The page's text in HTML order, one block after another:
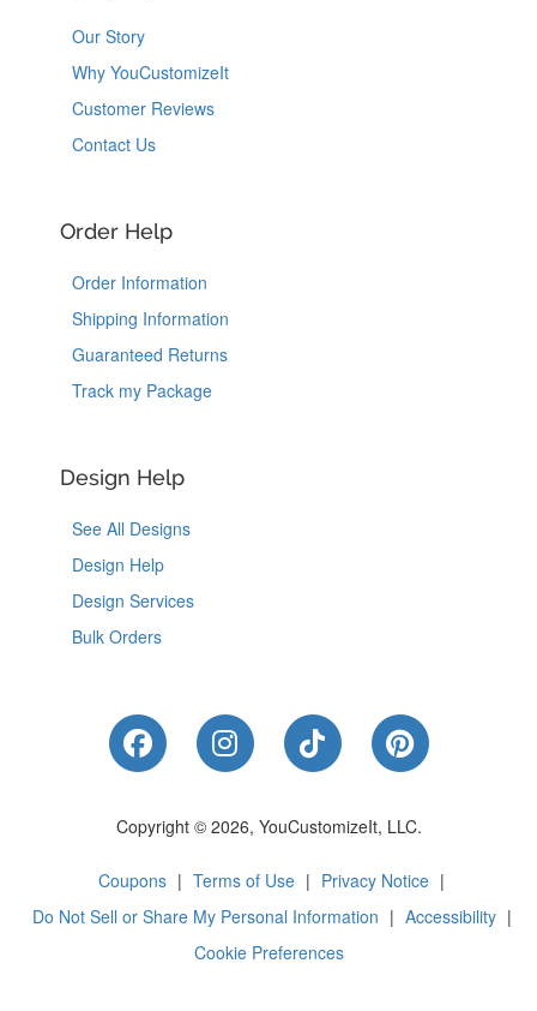
Our Story
Why YouCustomizeIt
Customer Reviews
Contact Us
Order Help
Order Information
Shipping Information
Guaranteed Returns
Track my Package
Design Help
See All Designs
Design Help
Design Services
Bulk Orders
Like Us on Facebook
Follow Us on Instagram
Follow Us on
Follow Us
Copyright © 2026, YouCustomizeIt, LLC.
Coupons | Terms of Use | Privacy Notice |
Do Not Sell or Share My Personal Information | Accessibility |
Cookie Preferences